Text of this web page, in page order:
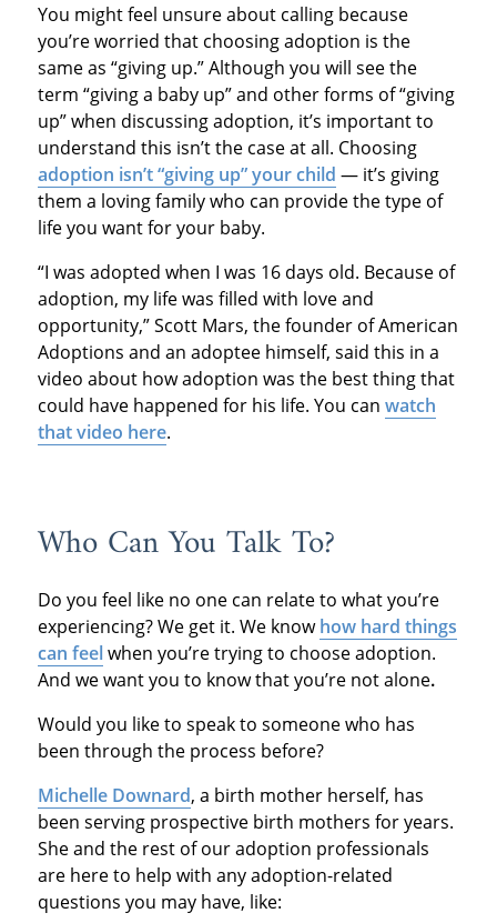
You might feel unsure about calling because
you’re worried that choosing adoption is the
same as “giving up.” Although you will see the
term “giving a baby up” and other forms of “giving
up” when discussing adoption, it’s important to
understand this isn’t the case at all. Choosing
adoption isn’t “giving up” your child — it’s giving
them a loving family who can provide the type of
life you want for your baby.
“I was adopted when I was 16 days old. Because of
adoption, my life was filled with love and
opportunity,” Scott Mars, the founder of American
Adoptions and an adoptee himself, said this in a
video about how adoption was the best thing that
could have happened for his life. You can watch
that video here.
Who Can You Talk To?
Do you feel like no one can relate to what you’re
experiencing? We get it. We knowhow hard things
can feelwhen you’re trying to choose adoption.
And we want you to know that you’re not alone.
Would you like to speak to someone who has
been through the process before?
Michelle Downard, a birth mother herself, has
been serving prospective birth mothers for years.
She and the rest of our adoption professionals
are here to help with any adoption-related
questions you may have, like: